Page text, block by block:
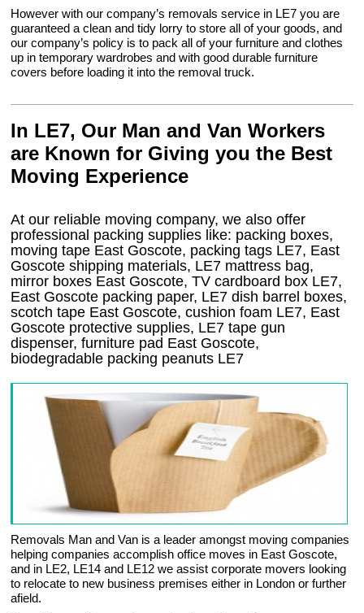
However with our company’s removals service in LE7 you are
guaranteed a clean and tidy lorry to store all of your goods, and
our company’s policy is to pack all of your furniture and clothes
up in temporary wardrobes and with good durable furniture
covers before loading it into the removal truck.
In LE7, Our Man and Van Workers
are Known for Giving you the Best
Moving Experience
At our reliable moving company, we also offer
professional packing supplies like: packing boxes,
moving tape East Goscote, packing tags LE7, East
Goscote shipping materials, LE7 mattress bag,
mirror boxes East Goscote, TV cardboard box LE7,
East Goscote packing paper, LE7 dish barrel boxes,
scotch tape East Goscote, cushion foam LE7, East
Goscote protective supplies, LE7 tape gun
dispenser, furniture pad East Goscote,
biodegradable packing peanuts LE7
Removals Man and Van is a leader amongst moving companies
helping companies accomplish office moves in East Goscote,
and in LE2, LE14 and LE12 we assist corporate movers looking
to relocate to new business premises either in London or further
afield.